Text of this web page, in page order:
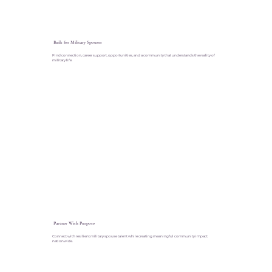
Built for Military Spouses
Find connection, career support, opportunities, and a community that understands the reality of
military life.
Partner With Purpose
Connect with resilient military spouse talent while creating meaningful community impact
nationwide.